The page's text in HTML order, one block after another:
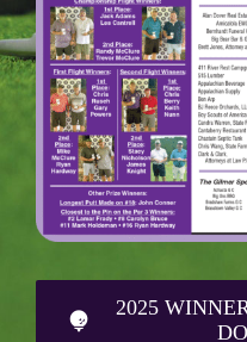
2025